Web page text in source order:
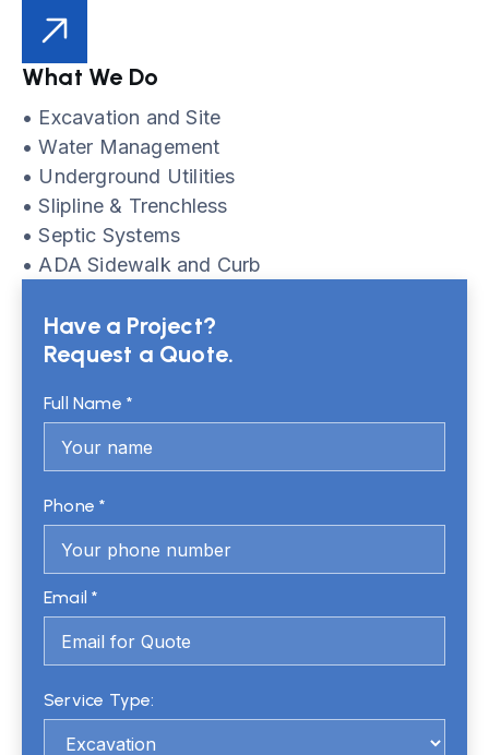
What We Do
• Excavation and Site
• Water Management
• Underground Utilities
• Slipline & Trenchless
• Septic Systems
• ADA Sidewalk and Curb
Have a Project?
Request a Quote.
Full Name *
Phone *
Email *
Service Type: